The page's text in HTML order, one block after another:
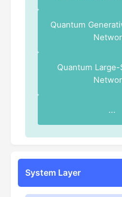
Quantum
Quantum
...
System Layer